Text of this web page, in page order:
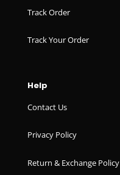
Track Order
Track Your Order
Help
Contact Us
Privacy Policy
Return & Exchange Policy